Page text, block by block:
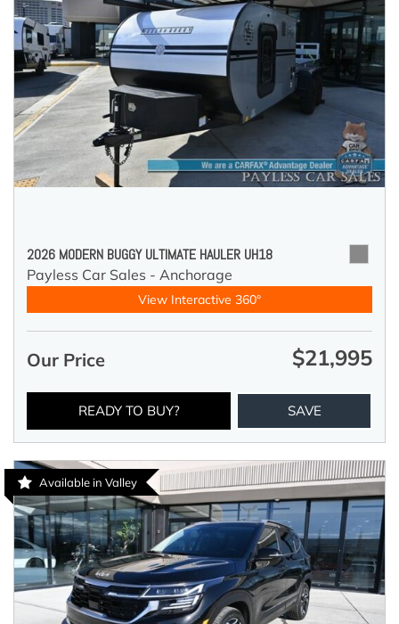
2026 MODERN BUGGY ULTIMATE HAULER UH18
Payless Car Sales - Anchorage
View Interactive 360°
Our Price $21,995
READY TO BUY? SAVE
Available in Valley